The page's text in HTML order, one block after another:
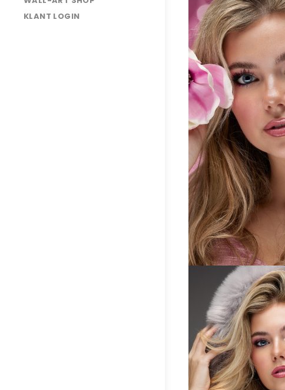
KLANT LOGIN
3O7A3854
3O7A4008
3O7A4063
3O7A3974
3O7A4235
3O7A4087
3O7A4134